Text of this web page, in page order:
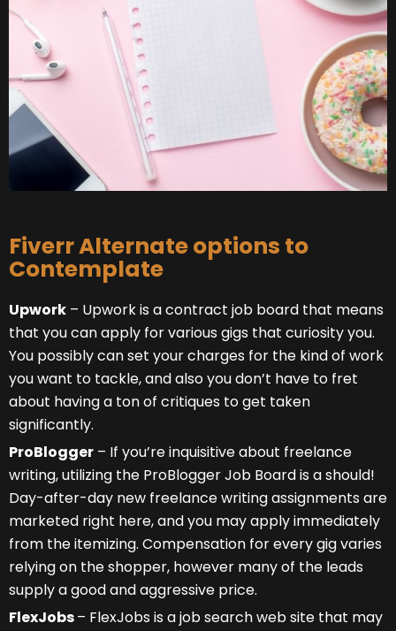
Fiverr Alternate options to
Contemplate
Upwork – Upwork is a contract job board that means
that you can apply for various gigs that curiosity you.
You possibly can set your charges for the kind of work
you want to tackle, and also you don’t have to fret
about having a ton of critiques to get taken
significantly.
ProBlogger – If you’re inquisitive about freelance
writing, utilizing the ProBlogger Job Board is a should!
Day-after-day new freelance writing assignments are
marketed right here, and you may apply immediately
from the itemizing. Compensation for every gig varies
relying on the shopper, however many of the leads
supply a good and aggressive price.
FlexJobs– FlexJobs is a job search web site that may